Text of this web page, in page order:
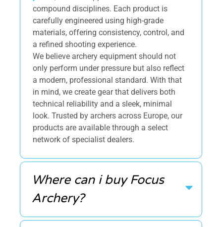
compound disciplines. Each product is
carefully engineered using high-grade
materials, offering consistency, control, and
a refined shooting experience.
We believe archery equipment should not
only perform under pressure but also reflect
a modern, professional standard. With that
in mind, we create gear that delivers both
technical reliability and a sleek, minimal
look. Trusted by archers across Europe, our
products are available through a select
network of specialist dealers.
Where can i buy Focus
Archery?